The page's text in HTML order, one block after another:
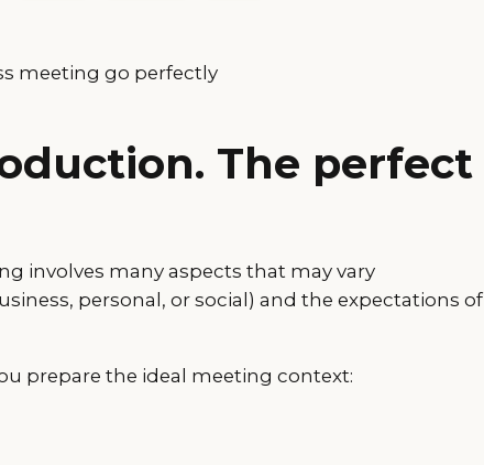
meeting go perfectly
The perfect
involves many aspects that may vary
personal, or social) and the expectations of
prepare the ideal meeting context: